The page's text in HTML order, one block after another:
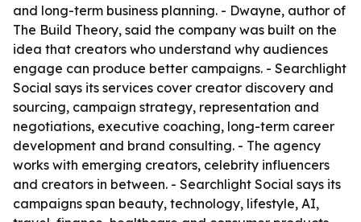
and long-term business planning. - Dwayne, author of
The Build Theory, said the company was built on the
idea that creators who understand why audiences
engage can produce better campaigns. - Searchlight
Social says its services cover creator discovery and
sourcing, campaign strategy, representation and
negotiations, executive coaching, long-term career
development and brand consulting. - The agency
works with emerging creators, celebrity influencers
and creators in between. - Searchlight Social says its
campaigns span beauty, technology, lifestyle, AI,